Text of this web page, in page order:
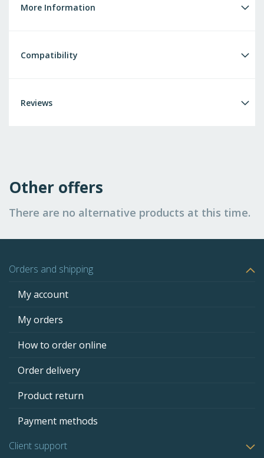
More Information
Compatibility
Reviews
Other offers
There are no alternative products at this time.
Orders and shipping
My account
My orders
How to order online
Order delivery
Product return
Payment methods
Client support